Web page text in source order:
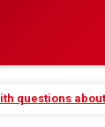
questions